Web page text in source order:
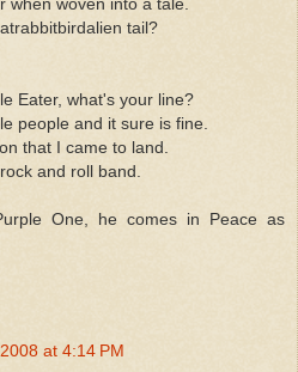
tail?
Eater, what's your line?
people and it sure is fine.
that I came to land.
and roll band.
One, he comes in Peace as
at 4:14 PM